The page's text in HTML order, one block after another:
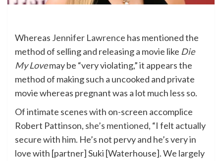
Whereas Jennifer Lawrence has mentioned the
method of selling and releasing a movie like Die
My Lovemay be “very violating,” it appears the
method of making such a uncooked and private
movie whereas pregnant was a lot much less so.
Of intimate scenes with on-screen accomplice
Robert Pattinson, she’s mentioned, “I felt actually
secure with him. He’s not pervy and he’s very in
love with [partner] Suki [Waterhouse]. We largely